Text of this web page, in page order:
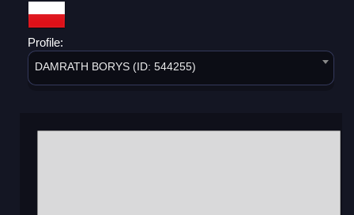
Profile:
DAMRATH BORYS (ID: 544255)